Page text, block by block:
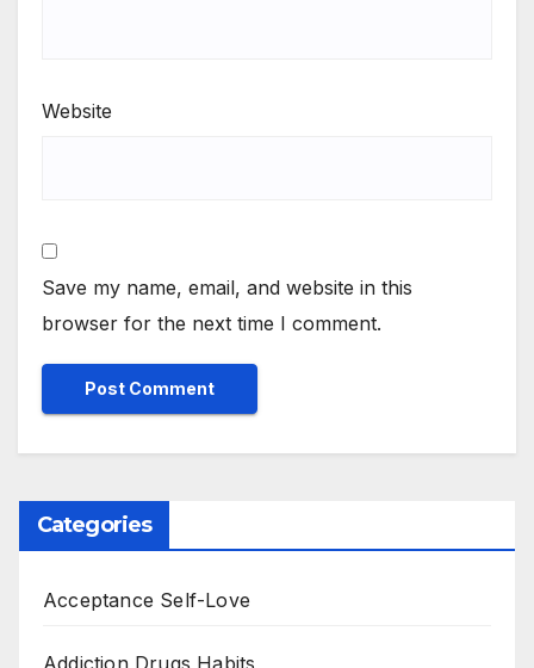
Website
Save my name, email, and website in this
browser for the next time I comment.
Categories
Acceptance Self-Love
Addiction Drugs Habits